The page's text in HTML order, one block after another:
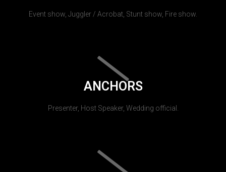
Event show, Juggler / Acrobat, Stunt show, Fire show.
ANCHORS
Presenter, Host Speaker, Wedding official.